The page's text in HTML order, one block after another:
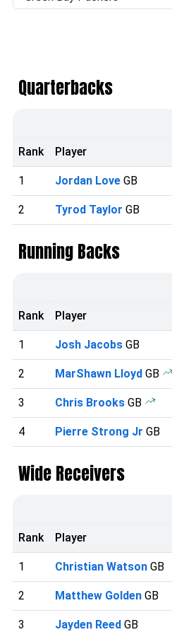
Quarterbacks
Rank Player
1 Jordan Love GB
2 Tyrod Taylor GB
Running Backs
Rank Player
1 Josh Jacobs GB
2 MarShawn Lloyd GB
3 Chris Brooks GB
4 Pierre Strong Jr GB
Wide Receivers
Rank Player
1 Christian Watson GB
2 Matthew Golden GB
3 Jayden Reed GB